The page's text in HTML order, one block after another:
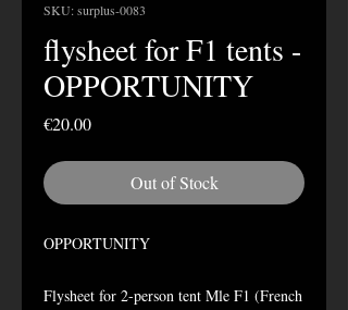
SKU: surplus-0083
flysheet for F1 tents -
OPPORTUNITY
€20.00Price
Out of Stock
OPPORTUNITY
Flysheet for 2-person tent Mle F1 (French